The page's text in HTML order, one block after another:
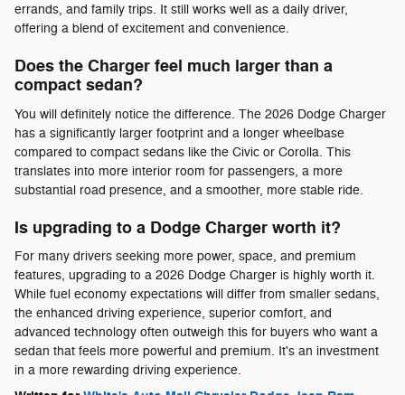
errands, and family trips. It still works well as a daily driver,
offering a blend of excitement and convenience.
Does the Charger feel much larger than a
compact sedan?
You will definitely notice the difference. The 2026 Dodge Charger
has a significantly larger footprint and a longer wheelbase
compared to compact sedans like the Civic or Corolla. This
translates into more interior room for passengers, a more
substantial road presence, and a smoother, more stable ride.
Is upgrading to a Dodge Charger worth it?
For many drivers seeking more power, space, and premium
features, upgrading to a 2026 Dodge Charger is highly worth it.
While fuel economy expectations will differ from smaller sedans,
the enhanced driving experience, superior comfort, and
advanced technology often outweigh this for buyers who want a
sedan that feels more powerful and premium. It's an investment
in a more rewarding driving experience.